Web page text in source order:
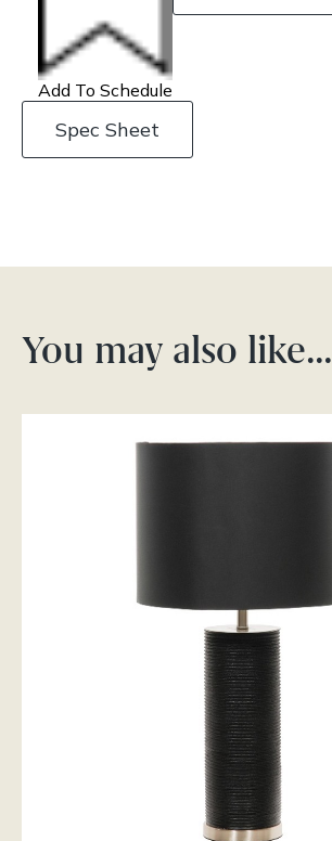
Add To Schedule
Spec Sheet
You may also like…